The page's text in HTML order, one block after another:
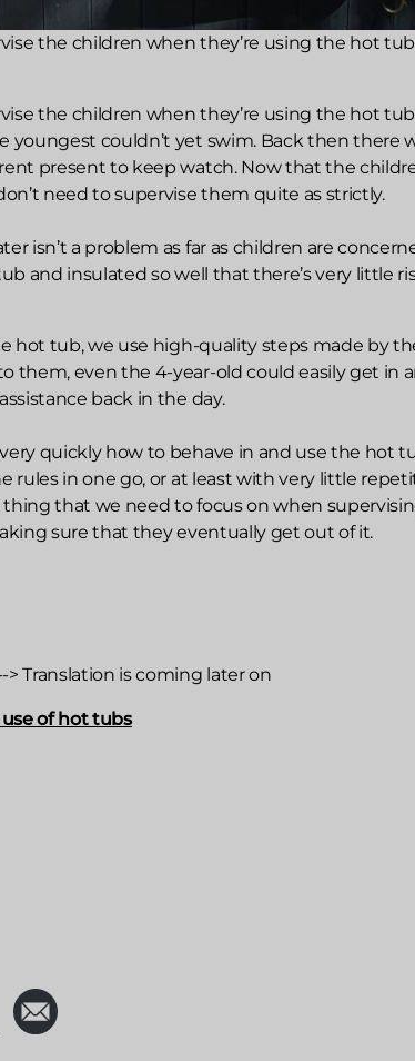
the children when they’re using the hot
the children when they’re using the hot
youngest couldn’t yet swim. Back then there
present to keep watch. Now that the
need to supervise them quite as strictly.
isn’t a problem as far as children are
and insulated so well that there’s very little
hot tub, we use high-quality steps made by
them, even the 4-year-old could easily get in
back in the day.
quickly how to behave in and use the hot
rules in one go, or at least with very little
that we need to focus on when
sure that they eventually get out of it.
Translation is coming later on
of hot tubs